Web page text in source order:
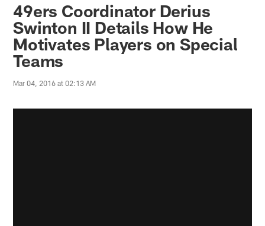
49ers Coordinator Derius
Swinton II Details How He
Motivates Players on Special
Teams
Mar 04, 2016 at 02:13 AM